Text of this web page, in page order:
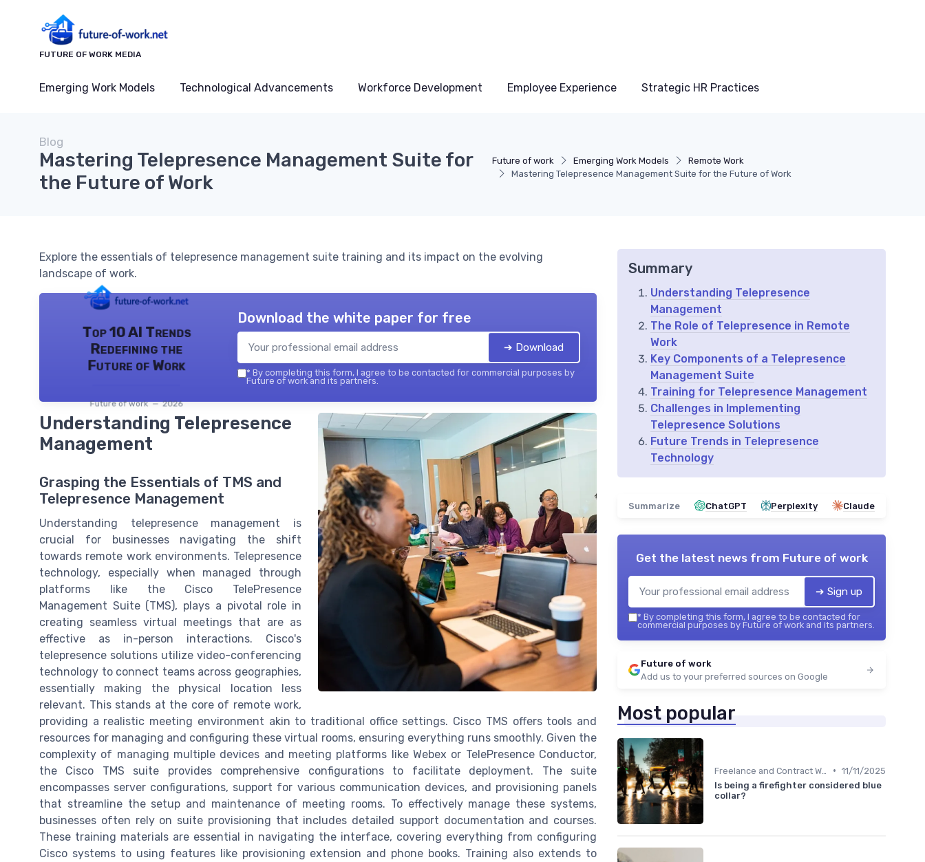
FUTURE OF WORK MEDIA
Emerging Work Models Technological Advancements Workforce Development Employee Experience Strategic HR Practices
Future of work Emerging Work Models
Remote Work
Mastering Telepresence Management Suite for the Future of Work
Blog
Mastering Telepresence Management Suite for
the Future of Work
Explore the essentials of telepresence management suite training and its impact on the evolving
landscape of work.
Top 10 AI Trends
Redefining the
Future of Work
Future of work — 2026
Download the white paper for free
➔ Download
* By completing this form, I agree to be contacted for commercial purposes by
Future of work and its partners.
Understanding Telepresence
Management
Grasping the Essentials of TMS and
Telepresence Management
Understanding telepresence management is
crucial for businesses navigating the shift
towards remote work environments. Telepresence
technology, especially when managed through
platforms like the Cisco TelePresence
Management Suite (TMS), plays a pivotal role in
creating seamless virtual meetings that are as
effective as in-person interactions. Cisco's
telepresence solutions utilize video-conferencing
technology to connect teams across geographies,
essentially making the physical location less
relevant. This stands at the core of remote work,
providing a realistic meeting environment akin to traditional office settings. Cisco TMS offers tools and
resources for managing and configuring these virtual rooms, ensuring everything runs smoothly. Given the
complexity of managing multiple devices and meeting platforms like Webex or TelePresence Conductor,
the Cisco TMS suite provides comprehensive configurations to facilitate deployment. The suite
encompasses server configurations, support for various communication devices, and provisioning panels
that streamline the setup and maintenance of meeting rooms. To effectively manage these systems,
businesses often rely on suite provisioning that includes detailed support documentation and courses.
These training materials are essential in navigating the interface, covering everything from configuring
Cisco systems to using features like provisioning extension and phone books. Training also extends to
Summary
Understanding Telepresence
Management
The Role of Telepresence in Remote
Work
Key Components of a Telepresence
Management Suite
Training for Telepresence Management
Challenges in Implementing
Telepresence Solutions
Future Trends in Telepresence
Technology
Summarize ChatGPT Perplexity Claude
Get the latest news from Future of work
➔ Sign up
* By completing this form, I agree to be contacted for
commercial purposes by Future of work and its partners.
Future of work
Add us to your preferred sources on Google
Most popular
• 11/11/2025
Is being a firefighter considered blue
collar?